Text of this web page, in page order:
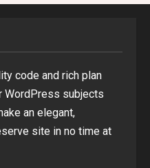
code and rich plan
WordPress subjects
an elegant,
site in no time at